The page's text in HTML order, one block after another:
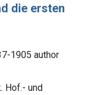
die ersten
1905 author
Hof.- und